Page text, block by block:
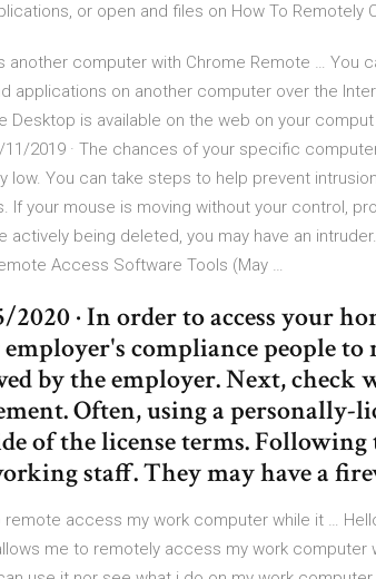
or open and files on How To Remotely
another computer with Chrome Remote … You
applications on another computer over the
Desktop is available on the web on your
11/2019 · The chances of your specific
low. You can take steps to help prevent
If your mouse is moving without your control,
actively being deleted, you may have an
Access Software Tools (May …
2020 · In order to access your
compliance people
by the employer. Next, check
Often, using a
of the license terms.
staff. They may have a
remote access my work computer while it …
me to remotely access my work computer